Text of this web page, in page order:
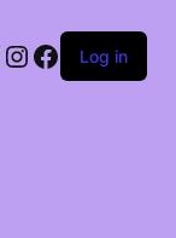
Instagram
Facebook
Log in